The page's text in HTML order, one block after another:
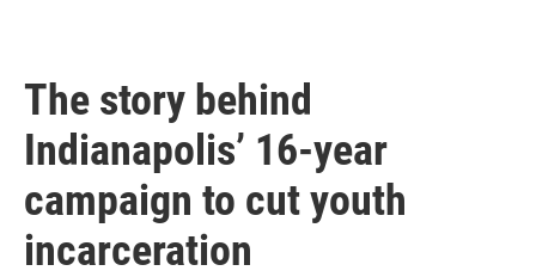
The story behind
Indianapolis’ 16-year
campaign to cut youth
incarceration